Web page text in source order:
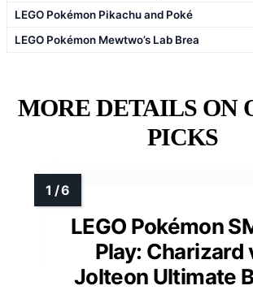
LEGO Pokémon Pikachu and Poké
LEGO Pokémon Mewtwo’s Lab Brea
MORE DETAILS ON
PICKS
LEGO Pokémon
Play: Charizard
Jolteon Ultimate